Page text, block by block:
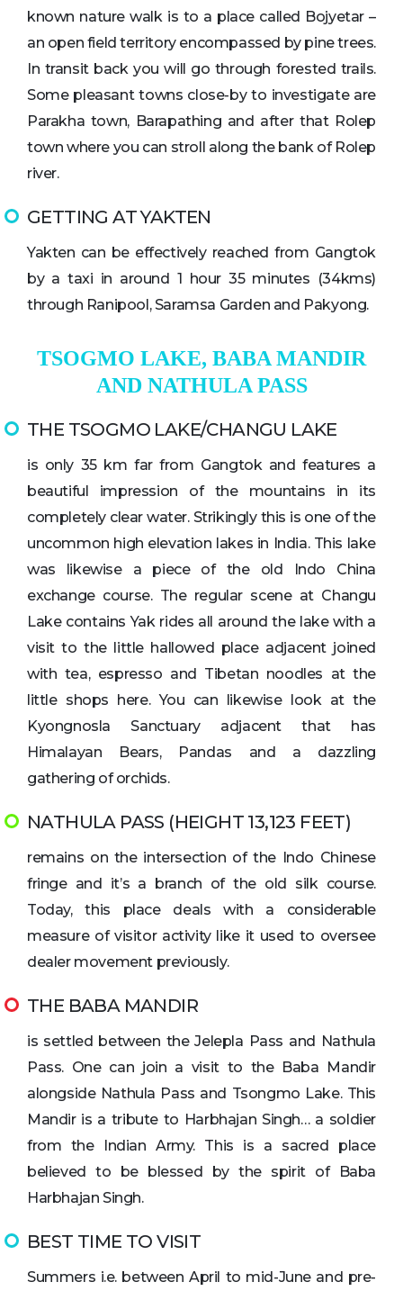
known nature walk is to a place called Bojyetar –
an open field territory encompassed by pine trees.
In transit back you will go through forested trails.
Some pleasant towns close-by to investigate are
Parakha town, Barapathing and after that Rolep
town where you can stroll along the bank of Rolep
river.
GETTING AT YAKTEN
Yakten can be effectively reached from Gangtok
by a taxi in around 1 hour 35 minutes (34kms)
through Ranipool, Saramsa Garden and Pakyong.
TSOGMO LAKE, BABA MANDIR
AND NATHULA PASS
THE TSOGMO LAKE/CHANGU LAKE
is only 35 km far from Gangtok and features a
beautiful impression of the mountains in its
completely clear water. Strikingly this is one of the
uncommon high elevation lakes in India. This lake
was likewise a piece of the old Indo China
exchange course. The regular scene at Changu
Lake contains Yak rides all around the lake with a
visit to the little hallowed place adjacent joined
with tea, espresso and Tibetan noodles at the
little shops here. You can likewise look at the
Kyongnosla Sanctuary adjacent that has
Himalayan Bears, Pandas and a dazzling
gathering of orchids.
NATHULA PASS (HEIGHT 13,123 FEET)
remains on the intersection of the Indo Chinese
fringe and it’s a branch of the old silk course.
Today, this place deals with a considerable
measure of visitor activity like it used to oversee
dealer movement previously.
THE BABA MANDIR
is settled between the Jelepla Pass and Nathula
Pass. One can join a visit to the Baba Mandir
alongside Nathula Pass and Tsongmo Lake. This
Mandir is a tribute to Harbhajan Singh… a soldier
from the Indian Army. This is a sacred place
believed to be blessed by the spirit of Baba
Harbhajan Singh.
BEST TIME TO VISIT
Summers i.e. between April to mid-June and pre-